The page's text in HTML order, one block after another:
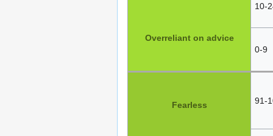
Overreliant on advice
10-
0-9
Fearless 91-